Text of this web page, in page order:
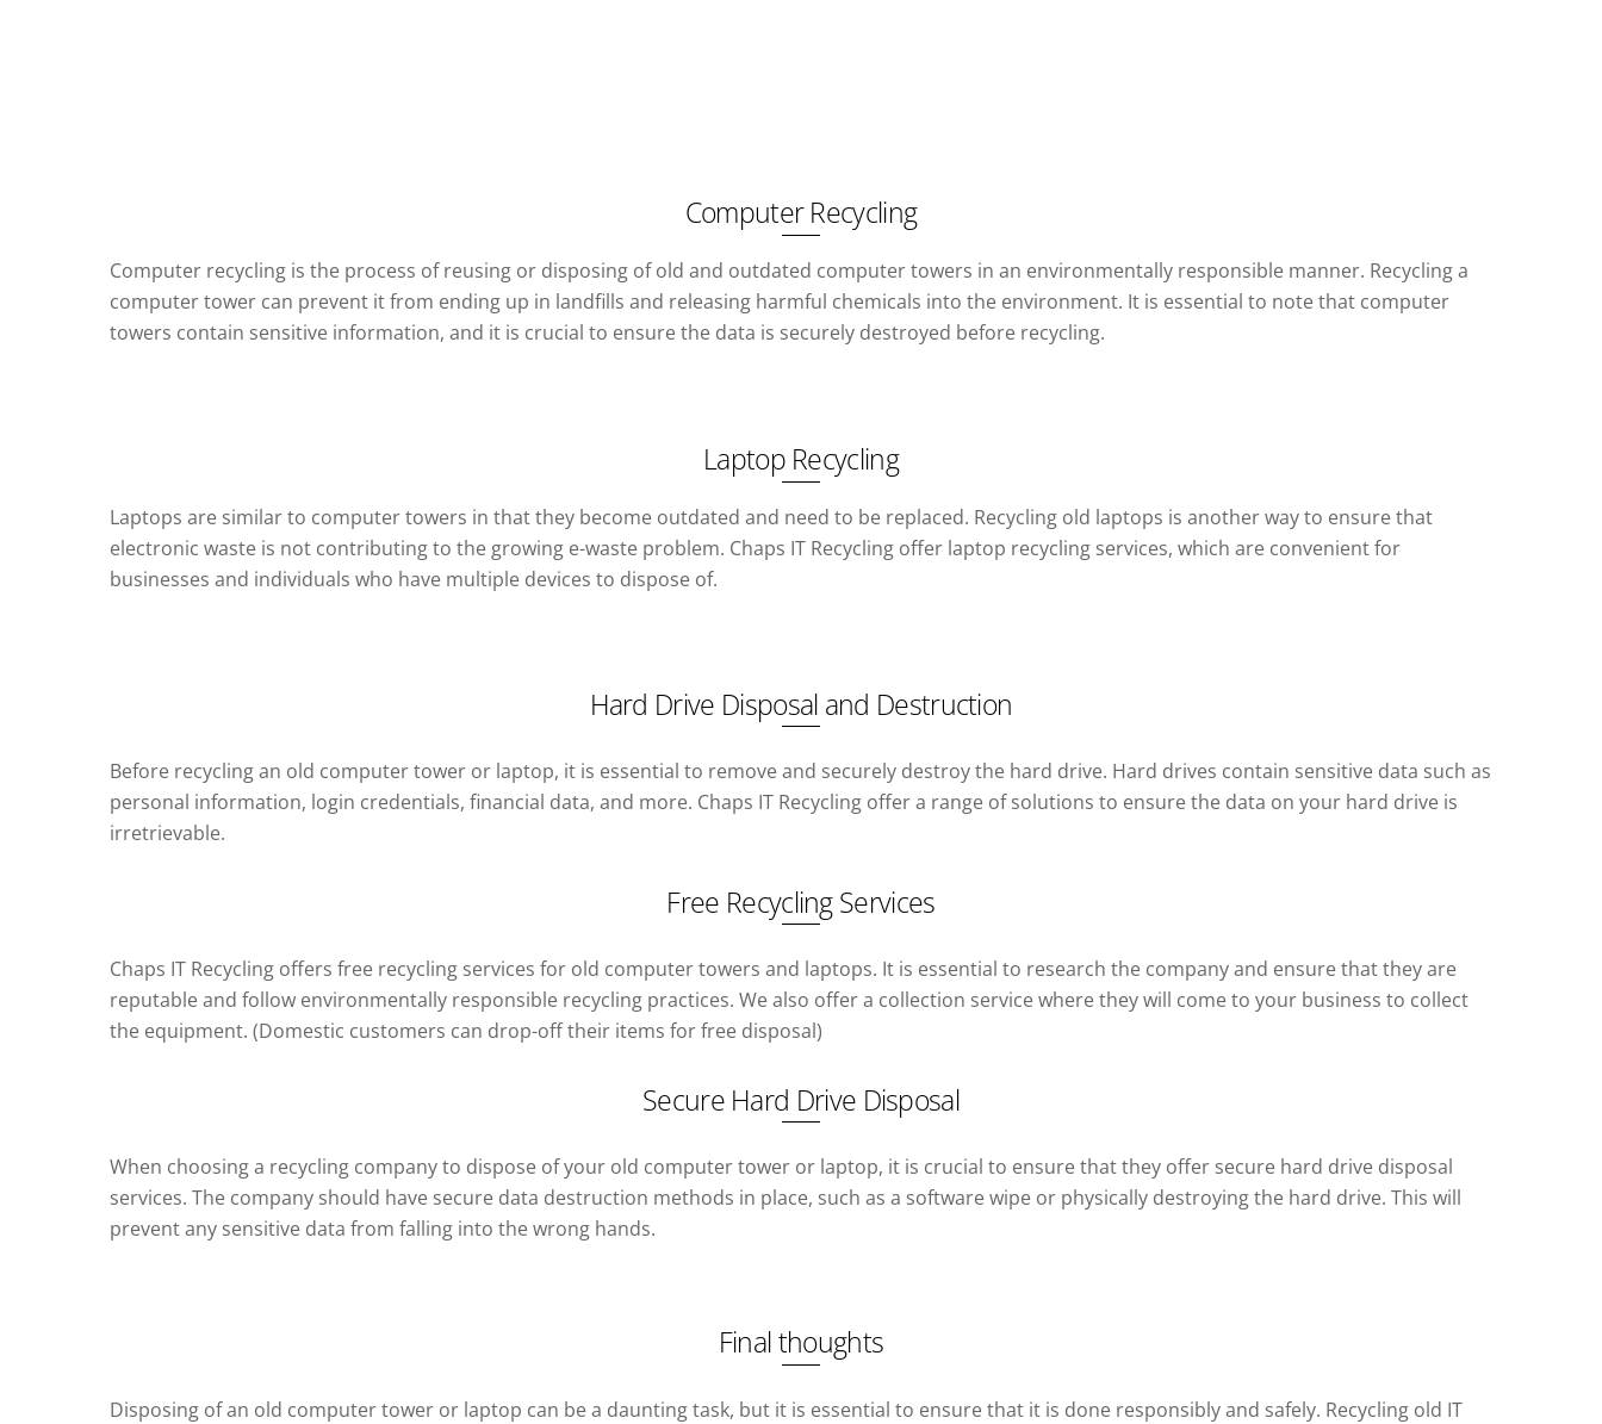
Computer Recycling
Computer recycling is the process of reusing or disposing of old and outdated computer towers in an environmentally responsible manner. Recycling a
computer tower can prevent it from ending up in landfills and releasing harmful chemicals into the environment. It is essential to note that computer
towers contain sensitive information, and it is crucial to ensure the data is securely destroyed before recycling.
Laptop Recycling
Laptops are similar to computer towers in that they become outdated and need to be replaced. Recycling old laptops is another way to ensure that
electronic waste is not contributing to the growing e-waste problem. Chaps IT Recycling offer laptop recycling services, which are convenient for
businesses and individuals who have multiple devices to dispose of.
Hard Drive Disposal and Destruction
Before recycling an old computer tower or laptop, it is essential to remove and securely destroy the hard drive. Hard drives contain sensitive data such as
personal information, login credentials, financial data, and more. Chaps IT Recycling offer a range of solutions to ensure the data on your hard drive is
irretrievable.
Free Recycling Services
Chaps IT Recycling offers free recycling services for old computer towers and laptops. It is essential to research the company and ensure that they are
reputable and follow environmentally responsible recycling practices. We also offer a collection service where they will come to your business to collect
the equipment. (Domestic customers can drop-off their items for free disposal)
Secure Hard Drive Disposal
When choosing a recycling company to dispose of your old computer tower or laptop, it is crucial to ensure that they offer secure hard drive disposal
services. The company should have secure data destruction methods in place, such as a software wipe or physically destroying the hard drive. This will
prevent any sensitive data from falling into the wrong hands.
Final thoughts
Disposing of an old computer tower or laptop can be a daunting task, but it is essential to ensure that it is done responsibly and safely. Recycling old IT